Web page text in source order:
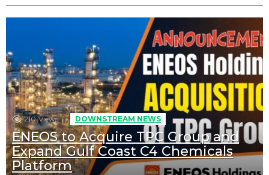
210 Views DOWNSTREAM NEWS
ENEOS to Acquire TPC Group and
Expand Gulf Coast C4 Chemicals
Platform